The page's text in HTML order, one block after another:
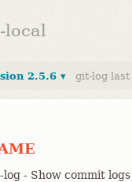
local
2.5.6 ▾ git-log last
log - Show commit logs